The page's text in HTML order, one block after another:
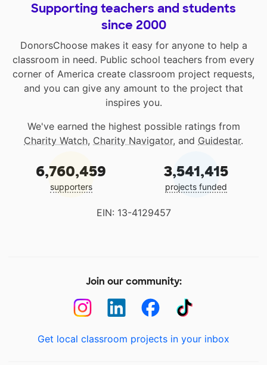
Supporting teachers and students
since 2000
DonorsChoose makes it easy for anyone to help a
classroom in need. Public school teachers from every
corner of America create classroom project requests,
and you can give any amount to the project that
inspires you.
We've earned the highest possible ratings from
Charity Watch, Charity Navigator, and Guidestar.
6,760,459
supporters
3,541,415
projects funded
EIN: 13-4129457
Join our community:
Get local classroom projects in your inbox